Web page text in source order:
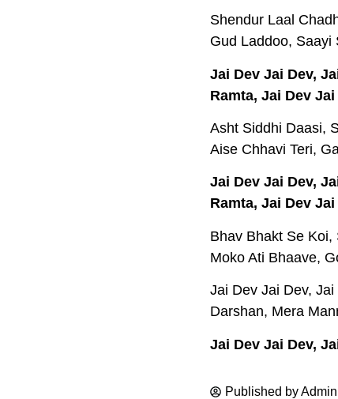
Shendur Laal
Gud Laddoo, Saayi
Jai Dev Jai Dev,
Ramta, Jai Dev
Asht Siddhi Daasi,
Aise Chhavi Teri,
Jai Dev Jai Dev,
Ramta, Jai Dev
Bhav Bhakt Se Koi,
Moko Ati Bhaave,
Jai Dev Jai Dev,
Darshan, Mera
Jai Dev Jai Dev,
Published by